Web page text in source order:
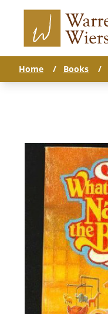
Home / Books /